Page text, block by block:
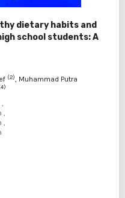
dietary habits and
school students: A
(2), Muhammad Putra
,
,